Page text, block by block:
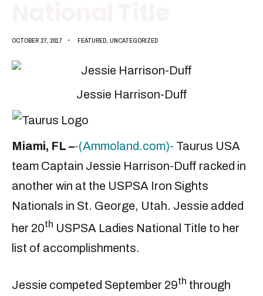
OCTOBER 27, 2017 • FEATURED, UNCATEGORIZED
Jessie Harrison-Duff
Miami, FL –-(Ammoland.com)- Taurus USA
team Captain Jessie Harrison-Duff racked in
another win at the USPSA Iron Sights
Nationals in St. George, Utah. Jessie added
her 20th USPSA Ladies National Title to her
list of accomplishments.
Jessie competed September 29th through